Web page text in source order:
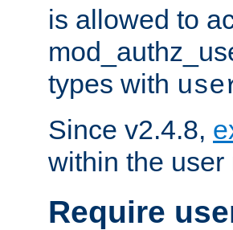
is allowed to
types with
Since v2.4.8,
within the
Require